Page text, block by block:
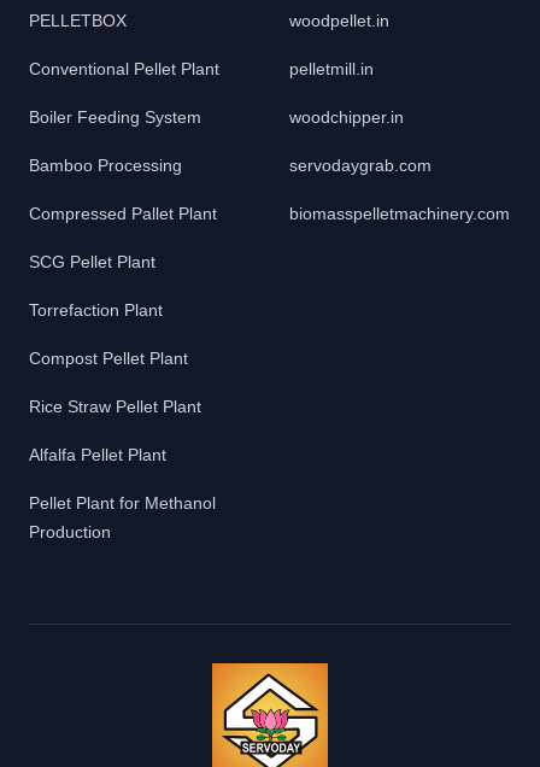
PELLETBOX
Conventional Pellet Plant
Boiler Feeding System
Bamboo Processing
Compressed Pallet Plant
SCG Pellet Plant
Torrefaction Plant
Compost Pellet Plant
Rice Straw Pellet Plant
Alfalfa Pellet Plant
Pellet Plant for Methanol
Production
woodpellet.in
pelletmill.in
woodchipper.in
servodaygrab.com
biomasspelletmachinery.com